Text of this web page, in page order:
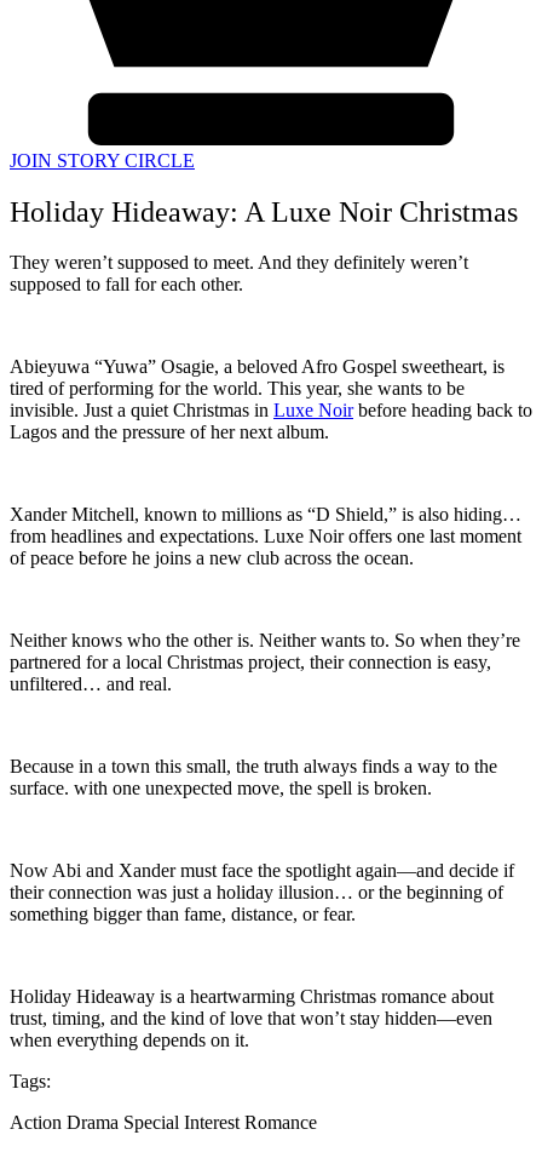
JOIN STORY CIRCLE
Holiday Hideaway: A Luxe Noir Christmas
They weren’t supposed to meet. And they definitely weren’t
supposed to fall for each other.
Abieyuwa “Yuwa” Osagie, a beloved Afro Gospel sweetheart, is
tired of performing for the world. This year, she wants to be
invisible. Just a quiet Christmas in Luxe Noirbefore heading back to
Lagos and the pressure of her next album.
Xander Mitchell, known to millions as “D Shield,” is also hiding…
from headlines and expectations. Luxe Noir offers one last moment
of peace before he joins a new club across the ocean.
Neither knows who the other is. Neither wants to. So when they’re
partnered for a local Christmas project, their connection is easy,
unfiltered… and real.
Because in a town this small, the truth always finds a way to the
surface. with one unexpected move, the spell is broken.
Now Abi and Xander must face the spotlight again—and decide if
their connection was just a holiday illusion… or the beginning of
something bigger than fame, distance, or fear.
Holiday Hideaway is a heartwarming Christmas romance about
trust, timing, and the kind of love that won’t stay hidden—even
when everything depends on it.
Tags:
Action Drama Special Interest Romance